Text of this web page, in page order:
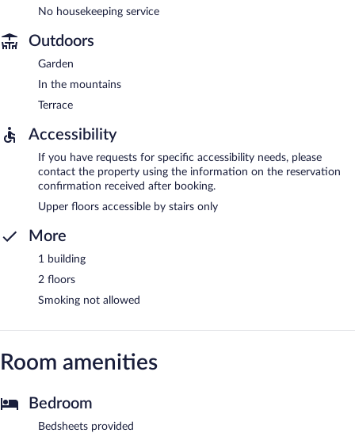
No housekeeping service
Outdoors
Garden
In the mountains
Terrace
Accessibility
If you have requests for specific accessibility needs, please
contact the property using the information on the reservation
confirmation received after booking.
Upper floors accessible by stairs only
More
1 building
2 floors
Smoking not allowed
Room amenities
Bedroom
Bedsheets provided